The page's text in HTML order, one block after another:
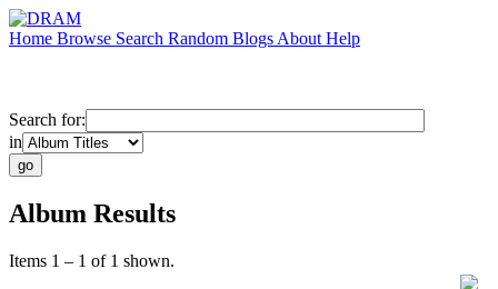
Home Browse Search Random Blogs About Help
Search for:
in
Album Results
Items 1 – 1 of 1 shown.